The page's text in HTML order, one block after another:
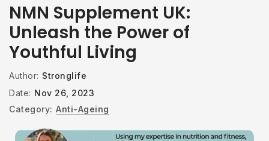
NMN Supplement UK:
Unleash the Power of
Youthful Living
Author: Stronglife
Date: Nov 26, 2023
Category: Anti-Ageing